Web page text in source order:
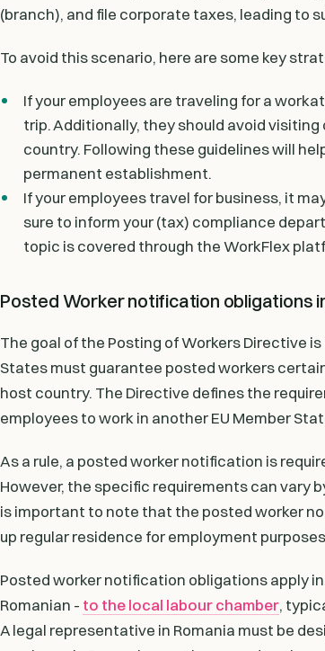
(branch), and file corporate taxes, leading to
To avoid this scenario, here are some key
If your employees are traveling for a
trip. Additionally, they should avoid
country. Following these guidelines will
permanent establishment.
If your employees travel for business, it
sure to inform your (tax) compliance
topic is covered through the WorkFlex
Posted Worker notification obligations
The goal of the Posting of Workers Directive
States must guarantee posted workers
host country. The Directive defines the
employees to work in another EU Member
As a rule, a posted worker notification is
However, the specific requirements can vary
is important to note that the posted worker
up regular residence for employment
Posted worker notification obligations apply
Romanian - to the local labour chamber,
A legal representative in Romania must be